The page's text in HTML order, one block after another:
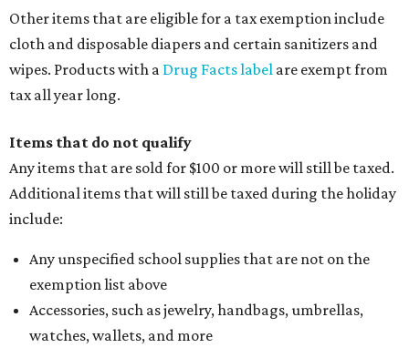
Other items that are eligible for a tax exemption include
cloth and disposable diapers and certain sanitizers and
wipes. Products with a Drug Facts label are exempt from
tax all year long.
Items that do not qualify
Any items that are sold for $100 or more will still be taxed.
Additional items that will still be taxed during the holiday
include:
Any unspecified school supplies that are not on the
exemption list above
Accessories, such as jewelry, handbags, umbrellas,
watches, wallets, and more